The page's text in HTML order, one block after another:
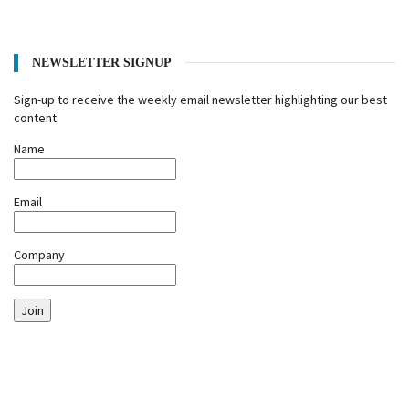
NEWSLETTER SIGNUP
Sign-up to receive the weekly email newsletter highlighting our best
content.
Name
Email
Company
Join